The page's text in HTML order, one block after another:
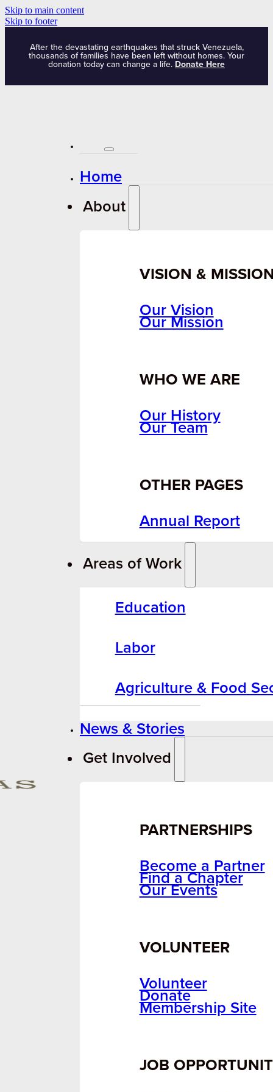
Skip to main content
Skip to footer
After the devastating earthquakes that struck Venezuela,
thousands of families have been left without homes. Your
donation today can change a life. Donate Here
Home
About
VISION &
Our Vision
Our Mission
WHO WE ARE
Our History
Our Team
OTHER PAGES
Annual Report
Areas of Work
Education
Labor
Agriculture & Food
News & Stories
Get Involved
PARTNERSHIPS
Become a Partner
Find a Chapter
Our Events
VOLUNTEER
Volunteer
Donate
Membership Site
JOB